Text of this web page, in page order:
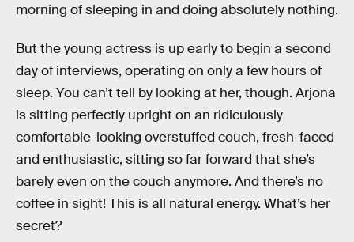
morning of sleeping in and doing absolutely nothing.
But the young actress is up early to begin a second
day of interviews, operating on only a few hours of
sleep. You can’t tell by looking at her, though. Arjona
is sitting perfectly upright on an ridiculously
comfortable-looking overstuffed couch, fresh-faced
and enthusiastic, sitting so far forward that she’s
barely even on the couch anymore. And there’s no
coffee in sight! This is all natural energy. What’s her
secret?